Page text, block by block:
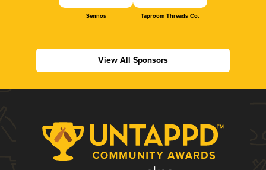
Sennos Taproom Threads Co.
View All Sponsors